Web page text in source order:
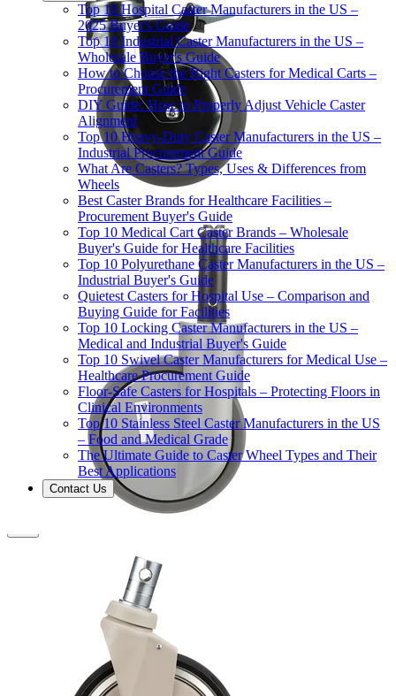
Top 10 Hospital Caster Manufacturers in the US –
2025 Buyer's Guide
Top 10 Industrial Caster Manufacturers in the US –
Wholesale Buyer's Guide
How to Choose the Right Casters for Medical Carts –
Procurement Guide
DIY Guide: How to Properly Adjust Vehicle Caster
Alignment
Top 10 Heavy-Duty Caster Manufacturers in the US –
Industrial Procurement Guide
What Are Casters? Types, Uses & Differences from
Wheels
Best Caster Brands for Healthcare Facilities –
Procurement Buyer's Guide
Top 10 Medical Cart Caster Brands – Wholesale
Buyer's Guide for Healthcare Facilities
Top 10 Polyurethane Caster Manufacturers in the US –
Industrial Buyer's Guide
Quietest Casters for Hospital Use – Comparison and
Buying Guide for Facilities
Top 10 Locking Caster Manufacturers in the US –
Medical and Industrial Buyer's Guide
Top 10 Swivel Caster Manufacturers for Medical Use –
Healthcare Procurement Guide
Floor-Safe Casters for Hospitals – Protecting Floors in
Clinical Environments
Top 10 Stainless Steel Caster Manufacturers in the US
– Food and Medical Grade
The Ultimate Guide to Caster Wheel Types and Their
Best Applications
Contact Us